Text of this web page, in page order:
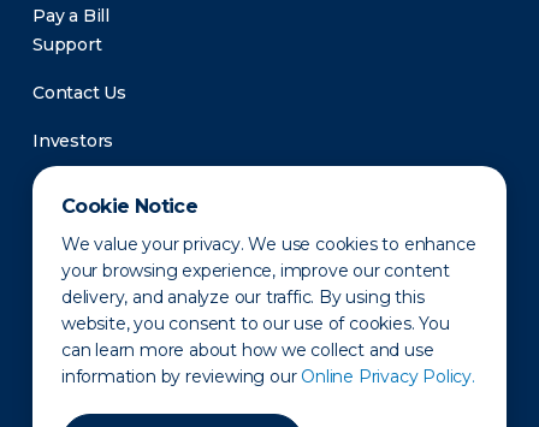
Cookie Notice
We value your privacy. We use cookies to enhance
your browsing experience, improve our content
delivery, and analyze our traffic. By using this
website, you consent to our use of cookies. You
can learn more about how we collect and use
information by reviewing our Online Privacy Policy.
Pay a Bill
Support
Contact Us
Investors
Newsroom
Privacy Policy Disclaimer States of Operation
Terms of Use Site Map